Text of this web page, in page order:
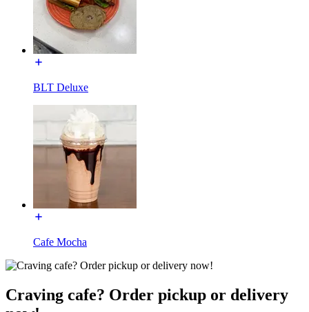
BLT Deluxe
Cafe Mocha
Craving cafe? Order pickup or delivery